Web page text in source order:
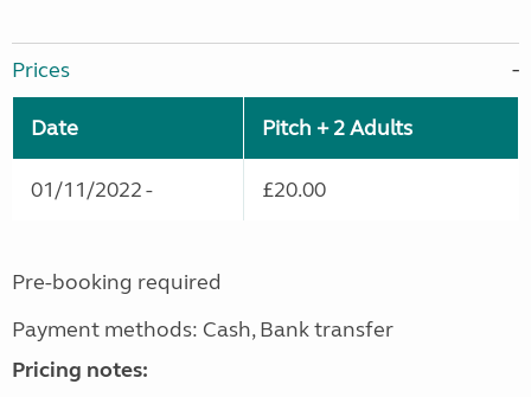
Prices
Date Pitch + 2 Adults
01/11/2022 - £20.00
Pre-booking required
Payment methods: Cash, Bank transfer
Pricing notes: